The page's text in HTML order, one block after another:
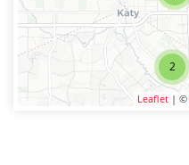
2
Leaflet | ©